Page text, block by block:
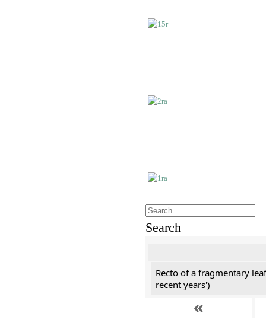
Search
Recto of a fragmentary
recent years')
«